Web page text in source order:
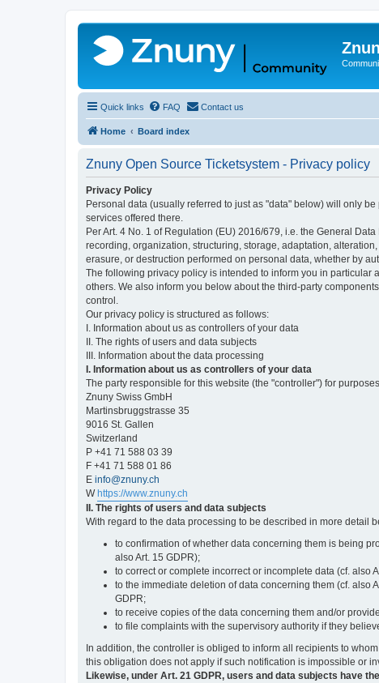
Quick links FAQ Contact us
Home Board index
Znuny Open Source Ticketsystem - Privacy policy
Privacy Policy
Personal data (usually referred to just as "data" below) will only
services offered there.
Per Art. 4 No. 1 of Regulation (EU) 2016/679, i.e. the General
recording, organization, structuring, storage, adaptation,
erasure, or destruction performed on personal data, whether by
The following privacy policy is intended to inform you in
others. We also inform you below about the third-party
control.
Our privacy policy is structured as follows:
I. Information about us as controllers of your data
II. The rights of users and data subjects
III. Information about the data processing
I. Information about us as controllers of your data
The party responsible for this website (the "controller") for
Znuny Swiss GmbH
Martinsbruggstrasse 35
9016 St. Gallen
Switzerland
P +41 71 588 03 39
F +41 71 588 01 86
E info@znuny.ch
W https://www.znuny.ch
II. The rights of users and data subjects
With regard to the data processing to be described in more detail
to confirmation of whether data concerning them is being
also Art. 15 GDPR);
to correct or complete incorrect or incomplete data (cf. also
to the immediate deletion of data concerning them (cf. also
GDPR;
to receive copies of the data concerning them and/or
to file complaints with the supervisory authority if they
In addition, the controller is obliged to inform all recipients to
this obligation does not apply if such notification is impossible or
Likewise, under Art. 21 GDPR, users and data subjects have